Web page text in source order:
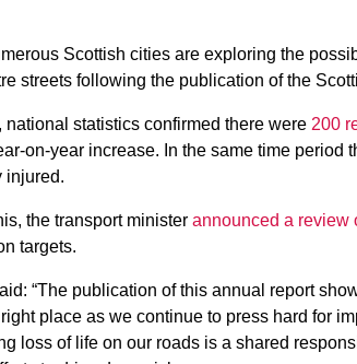
Scottish cities are exploring the
streets following the publication of the
national statistics confirmed there were 200
on-year increase. In the same time period
injured.
the transport minister announced a review
targets.
“The publication of this annual report
place as we continue to press hard for
loss of life on our roads is a shared